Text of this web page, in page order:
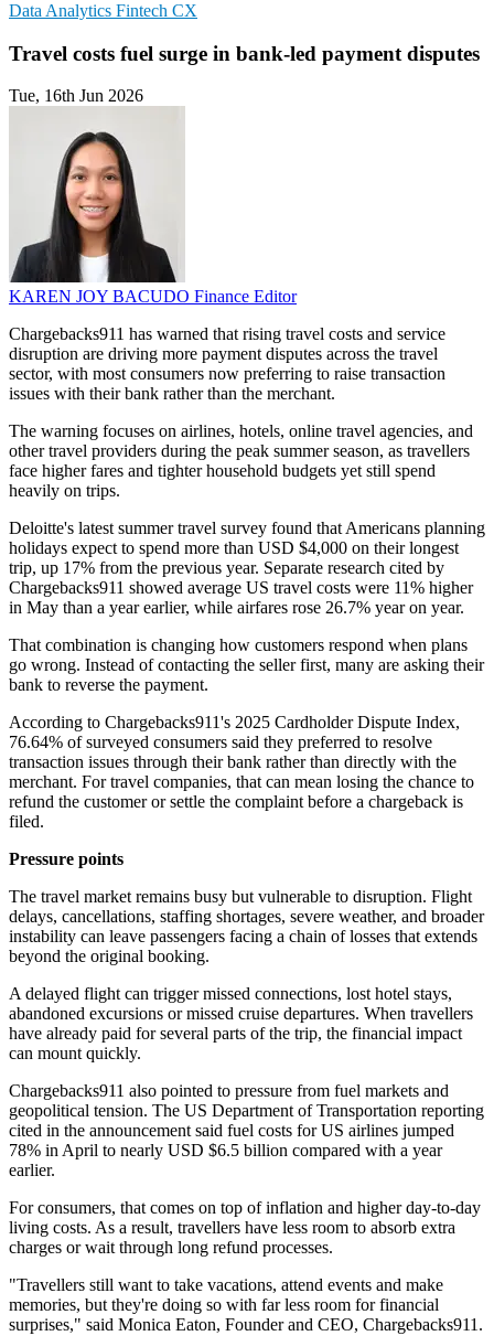
Data Analytics Fintech CX
Travel costs fuel surge in bank-led payment disputes
Tue, 16th Jun 2026
KAREN JOY BACUDO Finance Editor
Chargebacks911 has warned that rising travel costs and service
disruption are driving more payment disputes across the travel
sector, with most consumers now preferring to raise transaction
issues with their bank rather than the merchant.
The warning focuses on airlines, hotels, online travel agencies, and
other travel providers during the peak summer season, as travellers
face higher fares and tighter household budgets yet still spend
heavily on trips.
Deloitte's latest summer travel survey found that Americans planning
holidays expect to spend more than USD $4,000 on their longest
trip, up 17% from the previous year. Separate research cited by
Chargebacks911 showed average US travel costs were 11% higher
in May than a year earlier, while airfares rose 26.7% year on year.
That combination is changing how customers respond when plans
go wrong. Instead of contacting the seller first, many are asking their
bank to reverse the payment.
According to Chargebacks911's 2025 Cardholder Dispute Index,
76.64% of surveyed consumers said they preferred to resolve
transaction issues through their bank rather than directly with the
merchant. For travel companies, that can mean losing the chance to
refund the customer or settle the complaint before a chargeback is
filed.
Pressure points
The travel market remains busy but vulnerable to disruption. Flight
delays, cancellations, staffing shortages, severe weather, and broader
instability can leave passengers facing a chain of losses that extends
beyond the original booking.
A delayed flight can trigger missed connections, lost hotel stays,
abandoned excursions or missed cruise departures. When travellers
have already paid for several parts of the trip, the financial impact
can mount quickly.
Chargebacks911 also pointed to pressure from fuel markets and
geopolitical tension. The US Department of Transportation reporting
cited in the announcement said fuel costs for US airlines jumped
78% in April to nearly USD $6.5 billion compared with a year
earlier.
For consumers, that comes on top of inflation and higher day-to-day
living costs. As a result, travellers have less room to absorb extra
charges or wait through long refund processes.
"Travellers still want to take vacations, attend events and make
memories, but they're doing so with far less room for financial
surprises," said Monica Eaton, Founder and CEO, Chargebacks911.